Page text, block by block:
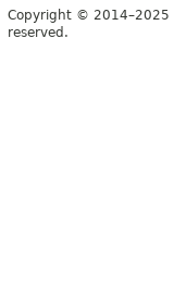
Copyright © 2014–2025
reserved.